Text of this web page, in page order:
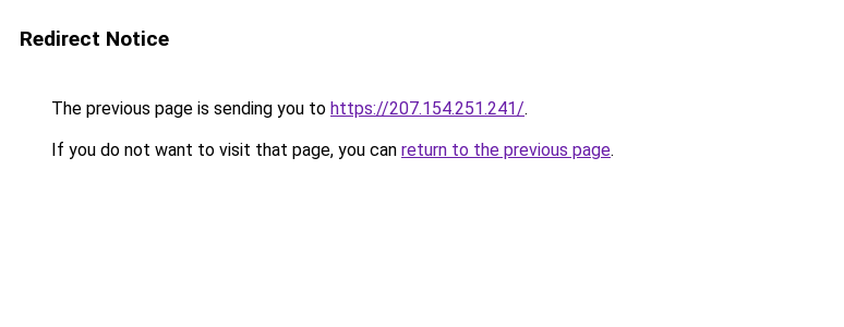
Redirect Notice
The previous page is sending you to https://207.154.251.241/.
If you do not want to visit that page, you can return to the previous page.